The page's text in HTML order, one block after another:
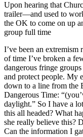
Upon hearing that
trailer—and used to
the OK to come on up
group full time
I’ve been an extremism
of time I’ve broken a
dangerous fringe
and protect people. My
down to a line from the
Dangerous Time:
daylight.” So I have a
this all headed? What
she really believe this?
Can the information I